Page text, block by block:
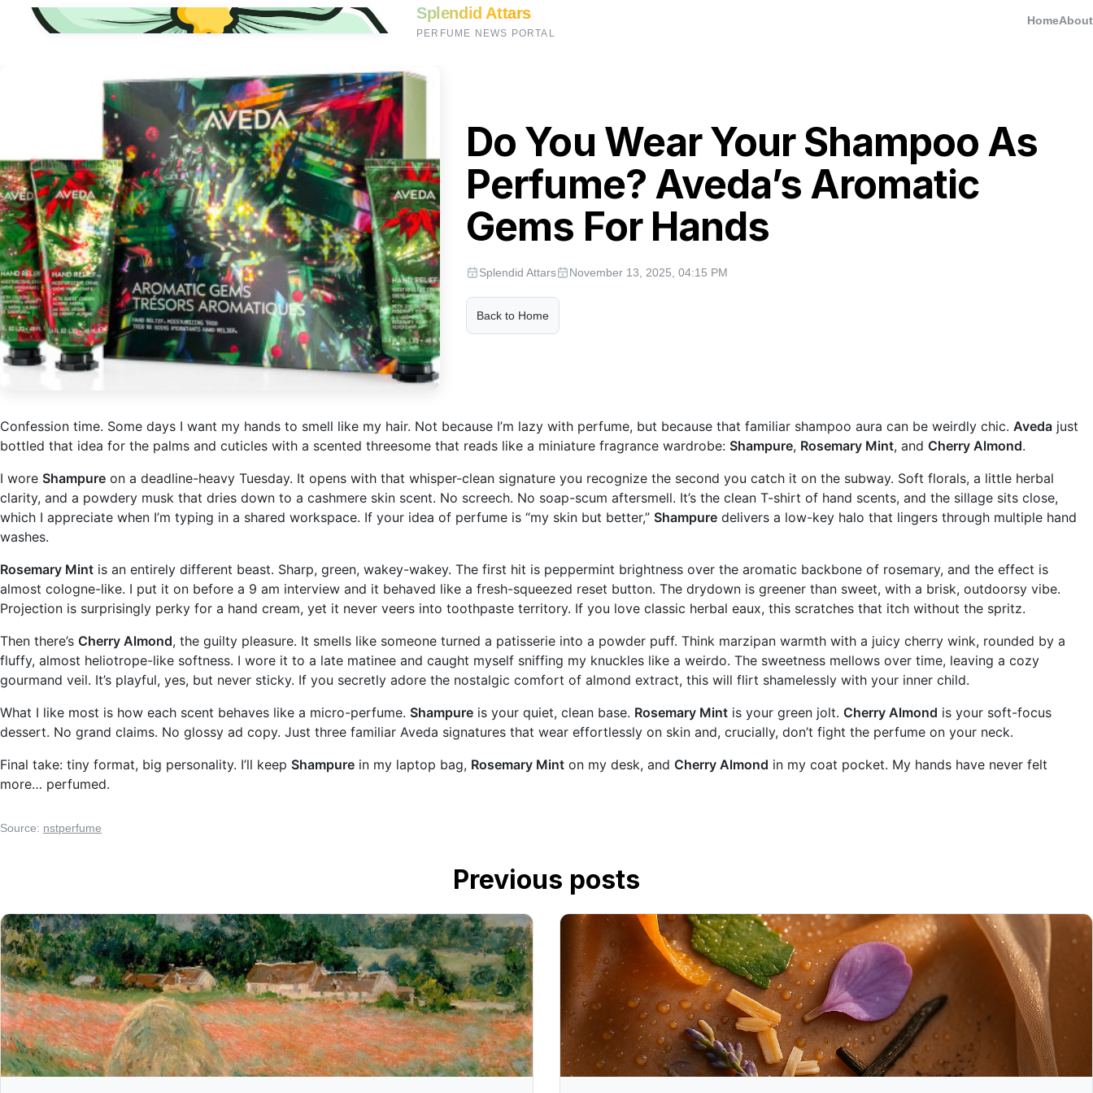
Splendid Attars
PERFUME NEWS PORTAL
HomeAbout
Do You Wear Your Shampoo As
Perfume? Aveda’s Aromatic
Gems For Hands
Splendid Attars November 13, 2025, 04:15 PM
Back to Home
Confession time. Some days I want my hands to smell like my hair. Not because I’m lazy with perfume, but because that familiar shampoo aura can be weirdly chic. Aveda just
bottled that idea for the palms and cuticles with a scented threesome that reads like a miniature fragrance wardrobe: Shampure, Rosemary Mint, and Cherry Almond.
I wore Shampure on a deadline-heavy Tuesday. It opens with that whisper-clean signature you recognize the second you catch it on the subway. Soft florals, a little herbal
clarity, and a powdery musk that dries down to a cashmere skin scent. No screech. No soap-scum aftersmell. It’s the clean T-shirt of hand scents, and the sillage sits close,
which I appreciate when I’m typing in a shared workspace. If your idea of perfume is “my skin but better,” Shampure delivers a low-key halo that lingers through multiple hand
washes.
Rosemary Mint is an entirely different beast. Sharp, green, wakey-wakey. The first hit is peppermint brightness over the aromatic backbone of rosemary, and the effect is
almost cologne-like. I put it on before a 9 am interview and it behaved like a fresh-squeezed reset button. The drydown is greener than sweet, with a brisk, outdoorsy vibe.
Projection is surprisingly perky for a hand cream, yet it never veers into toothpaste territory. If you love classic herbal eaux, this scratches that itch without the spritz.
Then there’s Cherry Almond, the guilty pleasure. It smells like someone turned a patisserie into a powder puff. Think marzipan warmth with a juicy cherry wink, rounded by a
fluffy, almost heliotrope-like softness. I wore it to a late matinee and caught myself sniffing my knuckles like a weirdo. The sweetness mellows over time, leaving a cozy
gourmand veil. It’s playful, yes, but never sticky. If you secretly adore the nostalgic comfort of almond extract, this will flirt shamelessly with your inner child.
What I like most is how each scent behaves like a micro-perfume. Shampure is your quiet, clean base. Rosemary Mint is your green jolt. Cherry Almond is your soft-focus
dessert. No grand claims. No glossy ad copy. Just three familiar Aveda signatures that wear effortlessly on skin and, crucially, don’t fight the perfume on your neck.
Final take: tiny format, big personality. I’ll keep Shampure in my laptop bag, Rosemary Mint on my desk, and Cherry Almond in my coat pocket. My hands have never felt
more… perfumed.
Source: nstperfume
Previous posts